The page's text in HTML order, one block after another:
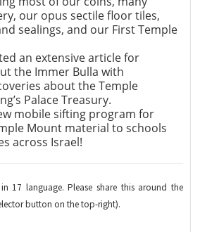
our opus sectile floor tiles,
sealings, and our First Temple
an extensive article for
the Immer Bulla with
about the Temple
Palace Treasury.
mobile sifting program for
Mount material to schools
across Israel!
17 language. Please share this around the
button on the top-right).